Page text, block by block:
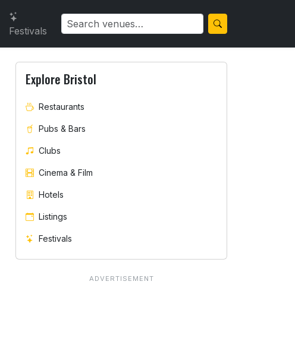
Festivals
Explore Bristol
Restaurants
Pubs & Bars
Clubs
Cinema & Film
Hotels
Listings
Festivals